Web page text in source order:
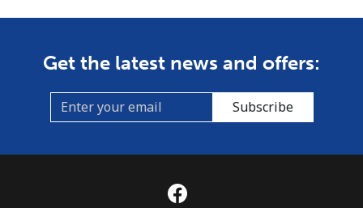
Get the latest news and offers:
Subscribe